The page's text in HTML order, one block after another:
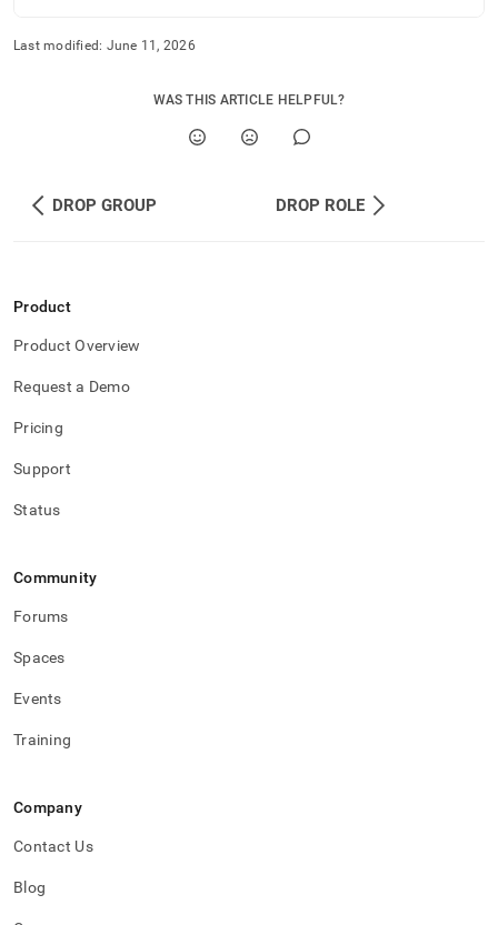
Last modified: June 11, 2026
WAS THIS ARTICLE HELPFUL?
DROP GROUP DROP ROLE
Product
Product Overview
Request a Demo
Pricing
Support
Status
Community
Forums
Spaces
Events
Training
Company
Contact Us
Blog